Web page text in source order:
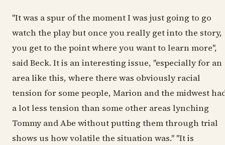
"It was a spur of the moment I was just going to go
watch the play but once you really get into the story,
you get to the point where you want to learn more",
said Beck. It is an interesting issue, "especially for an
area like this, where there was obviously racial
tension for some people, Marion and the midwest
a lot less tension than some other areas lynching
Tommy and Abe without putting them through trial
shows us how volatile the situation was." "It is